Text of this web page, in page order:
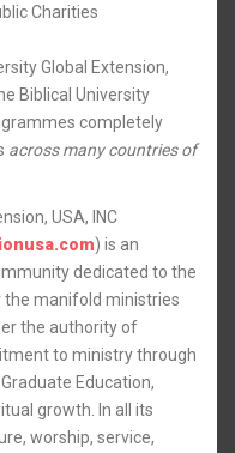
Charities
Global Extension,
Biblical University
completely
across many countries of
USA, INC
) is an
dedicated to the
manifold ministries
the authority of
to ministry through
Education,
growth. In all its
worship, service,